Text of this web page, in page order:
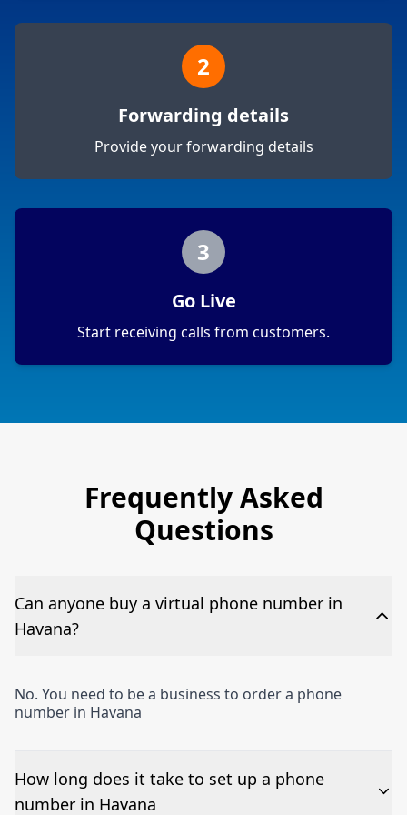
2
Forwarding details
Provide your forwarding details
3
Go Live
Start receiving calls from customers.
Frequently Asked
Questions
Can anyone buy a virtual phone number in
Havana?
No. You need to be a business to order a phone
number in Havana
How long does it take to set up a phone
number in Havana